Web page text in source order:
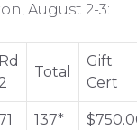
August 2-3:
Rd
2
Total
Gift
Cert
137*